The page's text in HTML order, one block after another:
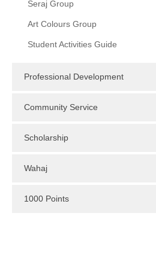
Seraj Group
Art Colours Group
Student Activities Guide
Professional Development
Community Service
Scholarship
Wahaj
1000 Points